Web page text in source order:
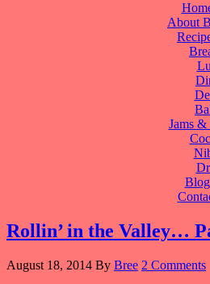
About
Jams &
Blog
Rollin’ in the Valley…
August 18, 2014 By Bree 2 Comments